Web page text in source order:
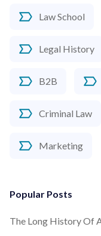
Law School
Legal History
B2B
Criminal Law
Marketing
Popular Posts
The Long History Of